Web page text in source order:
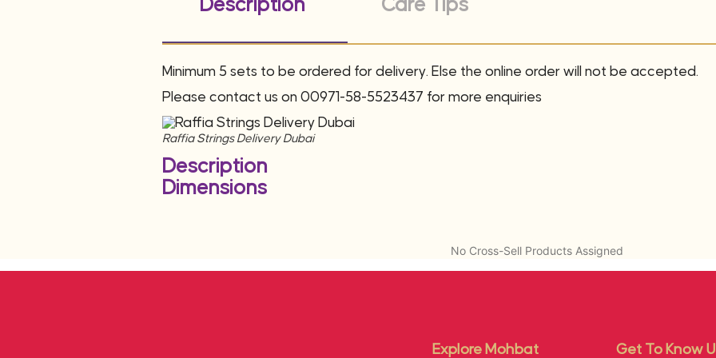
Description Care Tips
Minimum 5 sets to be ordered for delivery. Else the online order will not be accepted.
Please contact us on 00971-58-5523437 for more enquiries
Raffia Strings Delivery Dubai
Description
Dimensions
No Cross-Sell Products Assigned
Explore Mohbat Get To Know